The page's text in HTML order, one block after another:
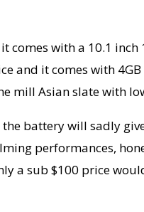
with a 10.1
and it comes with
mill Asian slate with
battery will sadly
performances,
a sub $100 price